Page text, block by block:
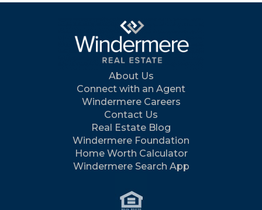
About Us
Connect with an Agent
Windermere Careers
Contact Us
Real Estate Blog
Windermere Foundation
Home Worth Calculator
Windermere Search App